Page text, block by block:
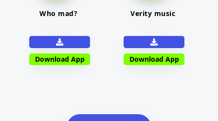
Who mad?
Download App
Verity music
Download App